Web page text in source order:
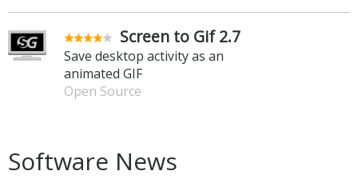
Screen to Gif 2.7
Save desktop activity as an
animated GIF
Open Source
Software News